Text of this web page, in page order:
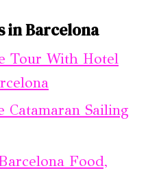
in Barcelona
Tour With Hotel
Catamaran Sailing
Food,